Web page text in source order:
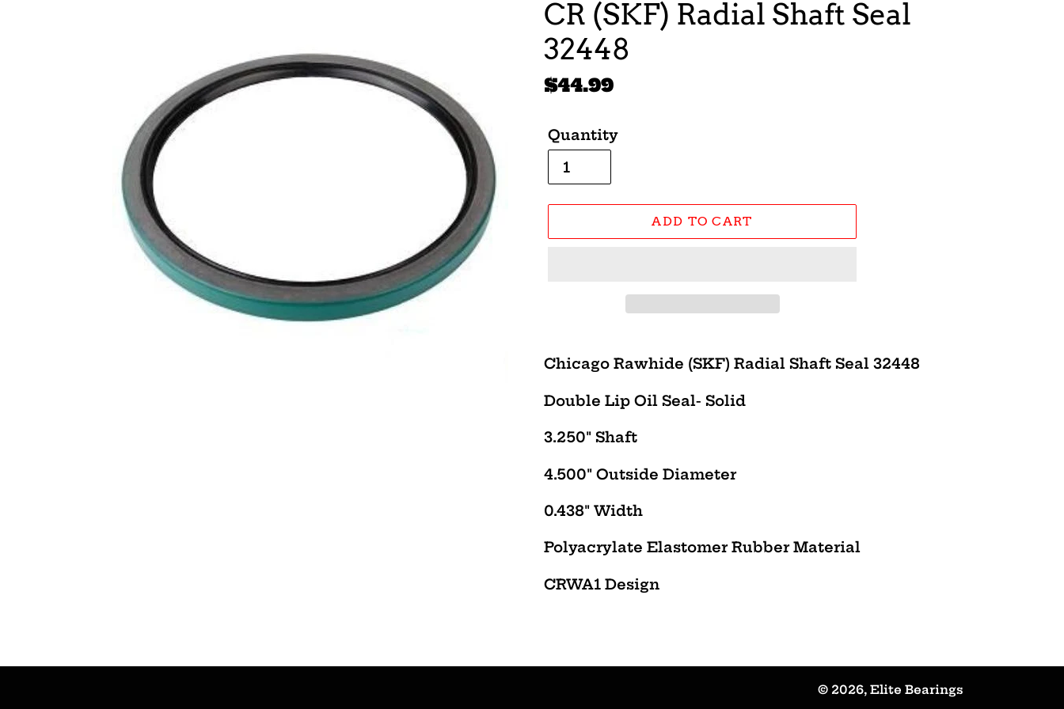
CR (SKF) Radial Shaft Seal
32448
Regular
$44.99
Quantity
ADD TO CART
product
your
Chicago Rawhide (SKF) Radial Shaft Seal 32448
Double Lip Oil Seal- Solid
3.250" Shaft
4.500" Outside Diameter
0.438" Width
Polyacrylate Elastomer Rubber Material
CRWA1 Design
© 2026, Elite Bearings